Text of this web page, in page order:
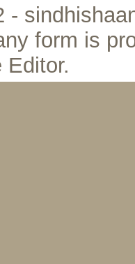
-
form is
Editor.